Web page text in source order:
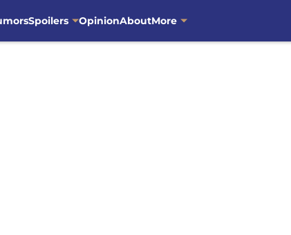
Spoilers OpinionAboutMore